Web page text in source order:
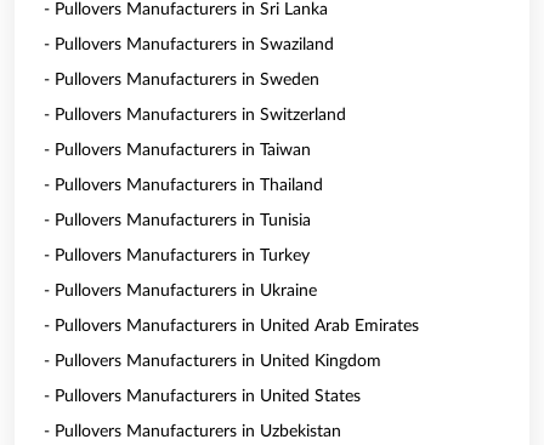
- Pullovers Manufacturers in Sri Lanka
- Pullovers Manufacturers in Swaziland
- Pullovers Manufacturers in Sweden
- Pullovers Manufacturers in Switzerland
- Pullovers Manufacturers in Taiwan
- Pullovers Manufacturers in Thailand
- Pullovers Manufacturers in Tunisia
- Pullovers Manufacturers in Turkey
- Pullovers Manufacturers in Ukraine
- Pullovers Manufacturers in United Arab Emirates
- Pullovers Manufacturers in United Kingdom
- Pullovers Manufacturers in United States
- Pullovers Manufacturers in Uzbekistan